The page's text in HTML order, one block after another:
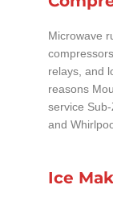
Microwave
relays, and
reasons
service
and
Ice